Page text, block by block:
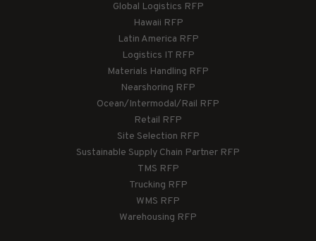
Global Logistics RFP
Hawaii RFP
Latin America RFP
Logistics IT RFP
Materials Handling RFP
Nearshoring RFP
Ocean/Intermodal/Rail RFP
Retail RFP
Site Selection RFP
Sustainable Supply Chain Partner RFP
TMS RFP
Trucking RFP
WMS RFP
Warehousing RFP